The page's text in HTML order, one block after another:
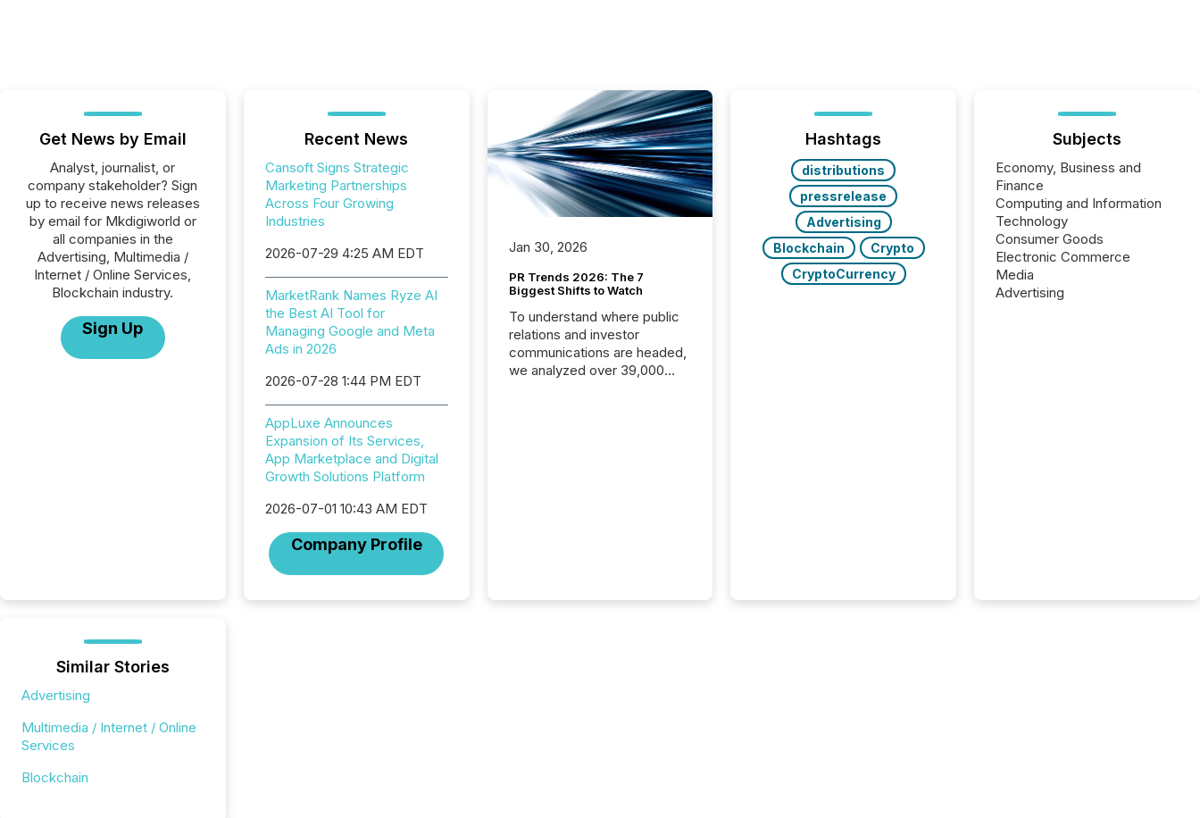
Get News by Email
Analyst, journalist, or
company stakeholder? Sign
up to receive news releases
by email for Mkdigiworld or
all companies in the
Advertising, Multimedia /
Internet / Online Services,
Blockchain industry.
Sign Up
Recent News
Cansoft Signs Strategic
Marketing Partnerships
Across Four Growing
Industries
2026-07-29 4:25 AM EDT
MarketRank Names Ryze AI
the Best AI Tool for
Managing Google and Meta
Ads in 2026
2026-07-28 1:44 PM EDT
AppLuxe Announces
Expansion of Its Services,
App Marketplace and Digital
Growth Solutions Platform
2026-07-01 10:43 AM EDT
Company Profile
Jan 30, 2026
PR Trends 2026: The 7
Biggest Shifts to Watch
To understand where public
relations and investor
communications are headed,
we analyzed over 39,000
have entered a “ zero-click ”
Hashtags
distributions
pressrelease
Advertising
Blockchain
Crypto
CryptoCurrency
Subjects
Economy, Business and
Finance
Computing and Information
Technology
Consumer Goods
Electronic Commerce
Media
Advertising
Similar Stories
Advertising
Multimedia / Internet / Online
Services
Blockchain